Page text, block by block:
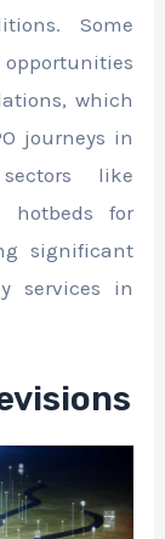
Some
which
journeys in
like
hotbeds for
significant
services in